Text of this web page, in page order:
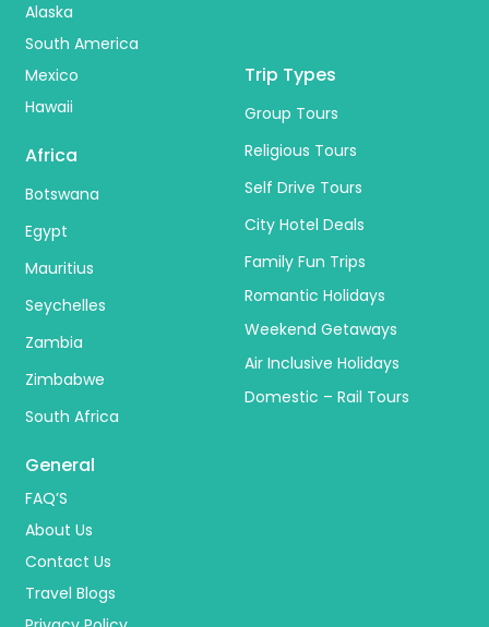
Alaska
South America
Mexico
Hawaii
Africa
Botswana
Egypt
Mauritius
Seychelles
Zambia
Zimbabwe
South Africa
Trip Types
Group Tours
Religious Tours
Self Drive Tours
City Hotel Deals
Family Fun Trips
Romantic Holidays
Weekend Getaways
Air Inclusive Holidays
Domestic – Rail Tours
General
FAQ’S
About Us
Contact Us
Travel Blogs